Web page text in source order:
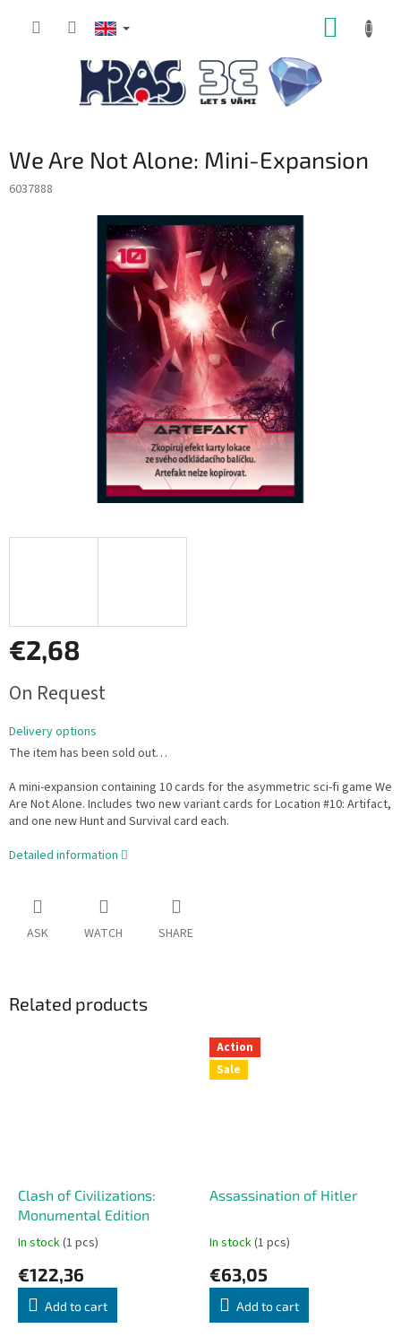
We Are Not Alone: Mini-Expansion
6037888
€2,68
price:
On Request
Delivery options
The item has been sold out…
A mini-expansion containing 10 cards for the asymmetric sci-fi game We
Are Not Alone. Includes two new variant cards for Location #10: Artifact,
and one new Hunt and Survival card each.
Detailed information
ASK WATCH SHARE
Related products
Clash of Civilizations:
Monumental Edition
In stock(1 pcs)
€122,36
Add to cart
Action
Sale
Assassination of Hitler
In stock(1 pcs)
€63,05
Add to cart